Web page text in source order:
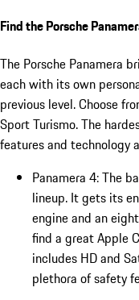
Find the Porsche
The Porsche Panamera
each with its own
previous level. Choose
Sport Turismo. The
features and technology
Panamera 4: The
lineup. It gets its
engine and an
find a great Apple
includes HD and
plethora of safety